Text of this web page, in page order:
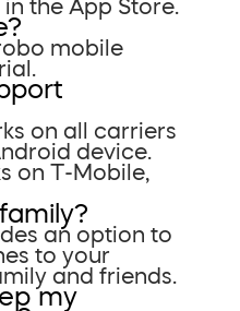
the App Store.
mobile
on all carriers
device.
on T-Mobile,
an option to
to your
and friends.
my